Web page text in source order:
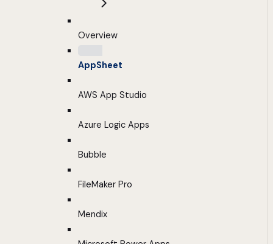
Overview
AppSheet
AWS App Studio
Azure Logic Apps
Bubble
FileMaker Pro
Mendix